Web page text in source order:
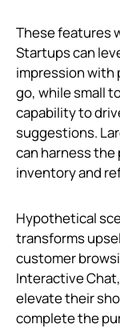
These features
Startups can
impression with
go, while small
capability to
suggestions.
can harness
inventory and
Hypothetical
transforms
customer
Interactive
elevate their
complete the